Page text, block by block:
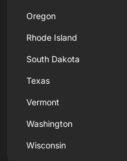
Oregon
Rhode Island
South Dakota
Texas
Vermont
Washington
Wisconsin